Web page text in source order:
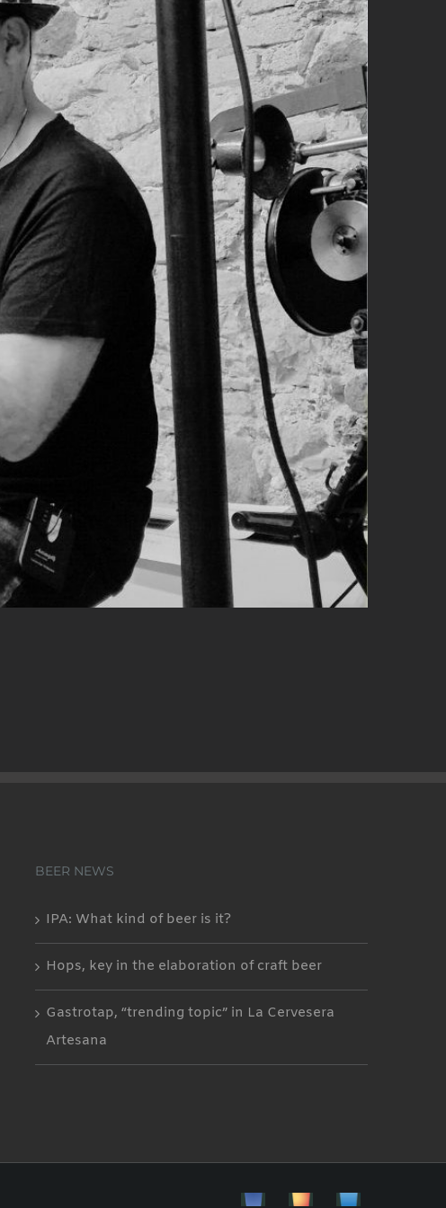
BEER NEWS
IPA: What kind of beer is it?
Hops, key in the elaboration of craft beer
Gastrotap, “trending topic” in La Cervesera
Artesana
FacebbokInstagramCustom